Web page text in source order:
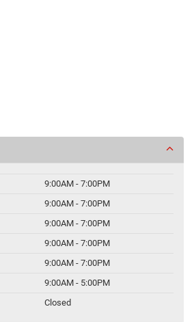
9:00AM - 7:00PM
9:00AM - 7:00PM
9:00AM - 7:00PM
9:00AM - 7:00PM
9:00AM - 7:00PM
9:00AM - 5:00PM
Closed